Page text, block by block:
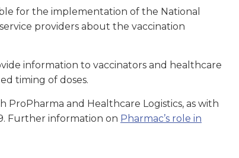
for the implementation of the National
providers about the vaccination
information to vaccinators and healthcare
timing of doses.
and Healthcare Logistics, as with
Further information on Pharmac’s role in